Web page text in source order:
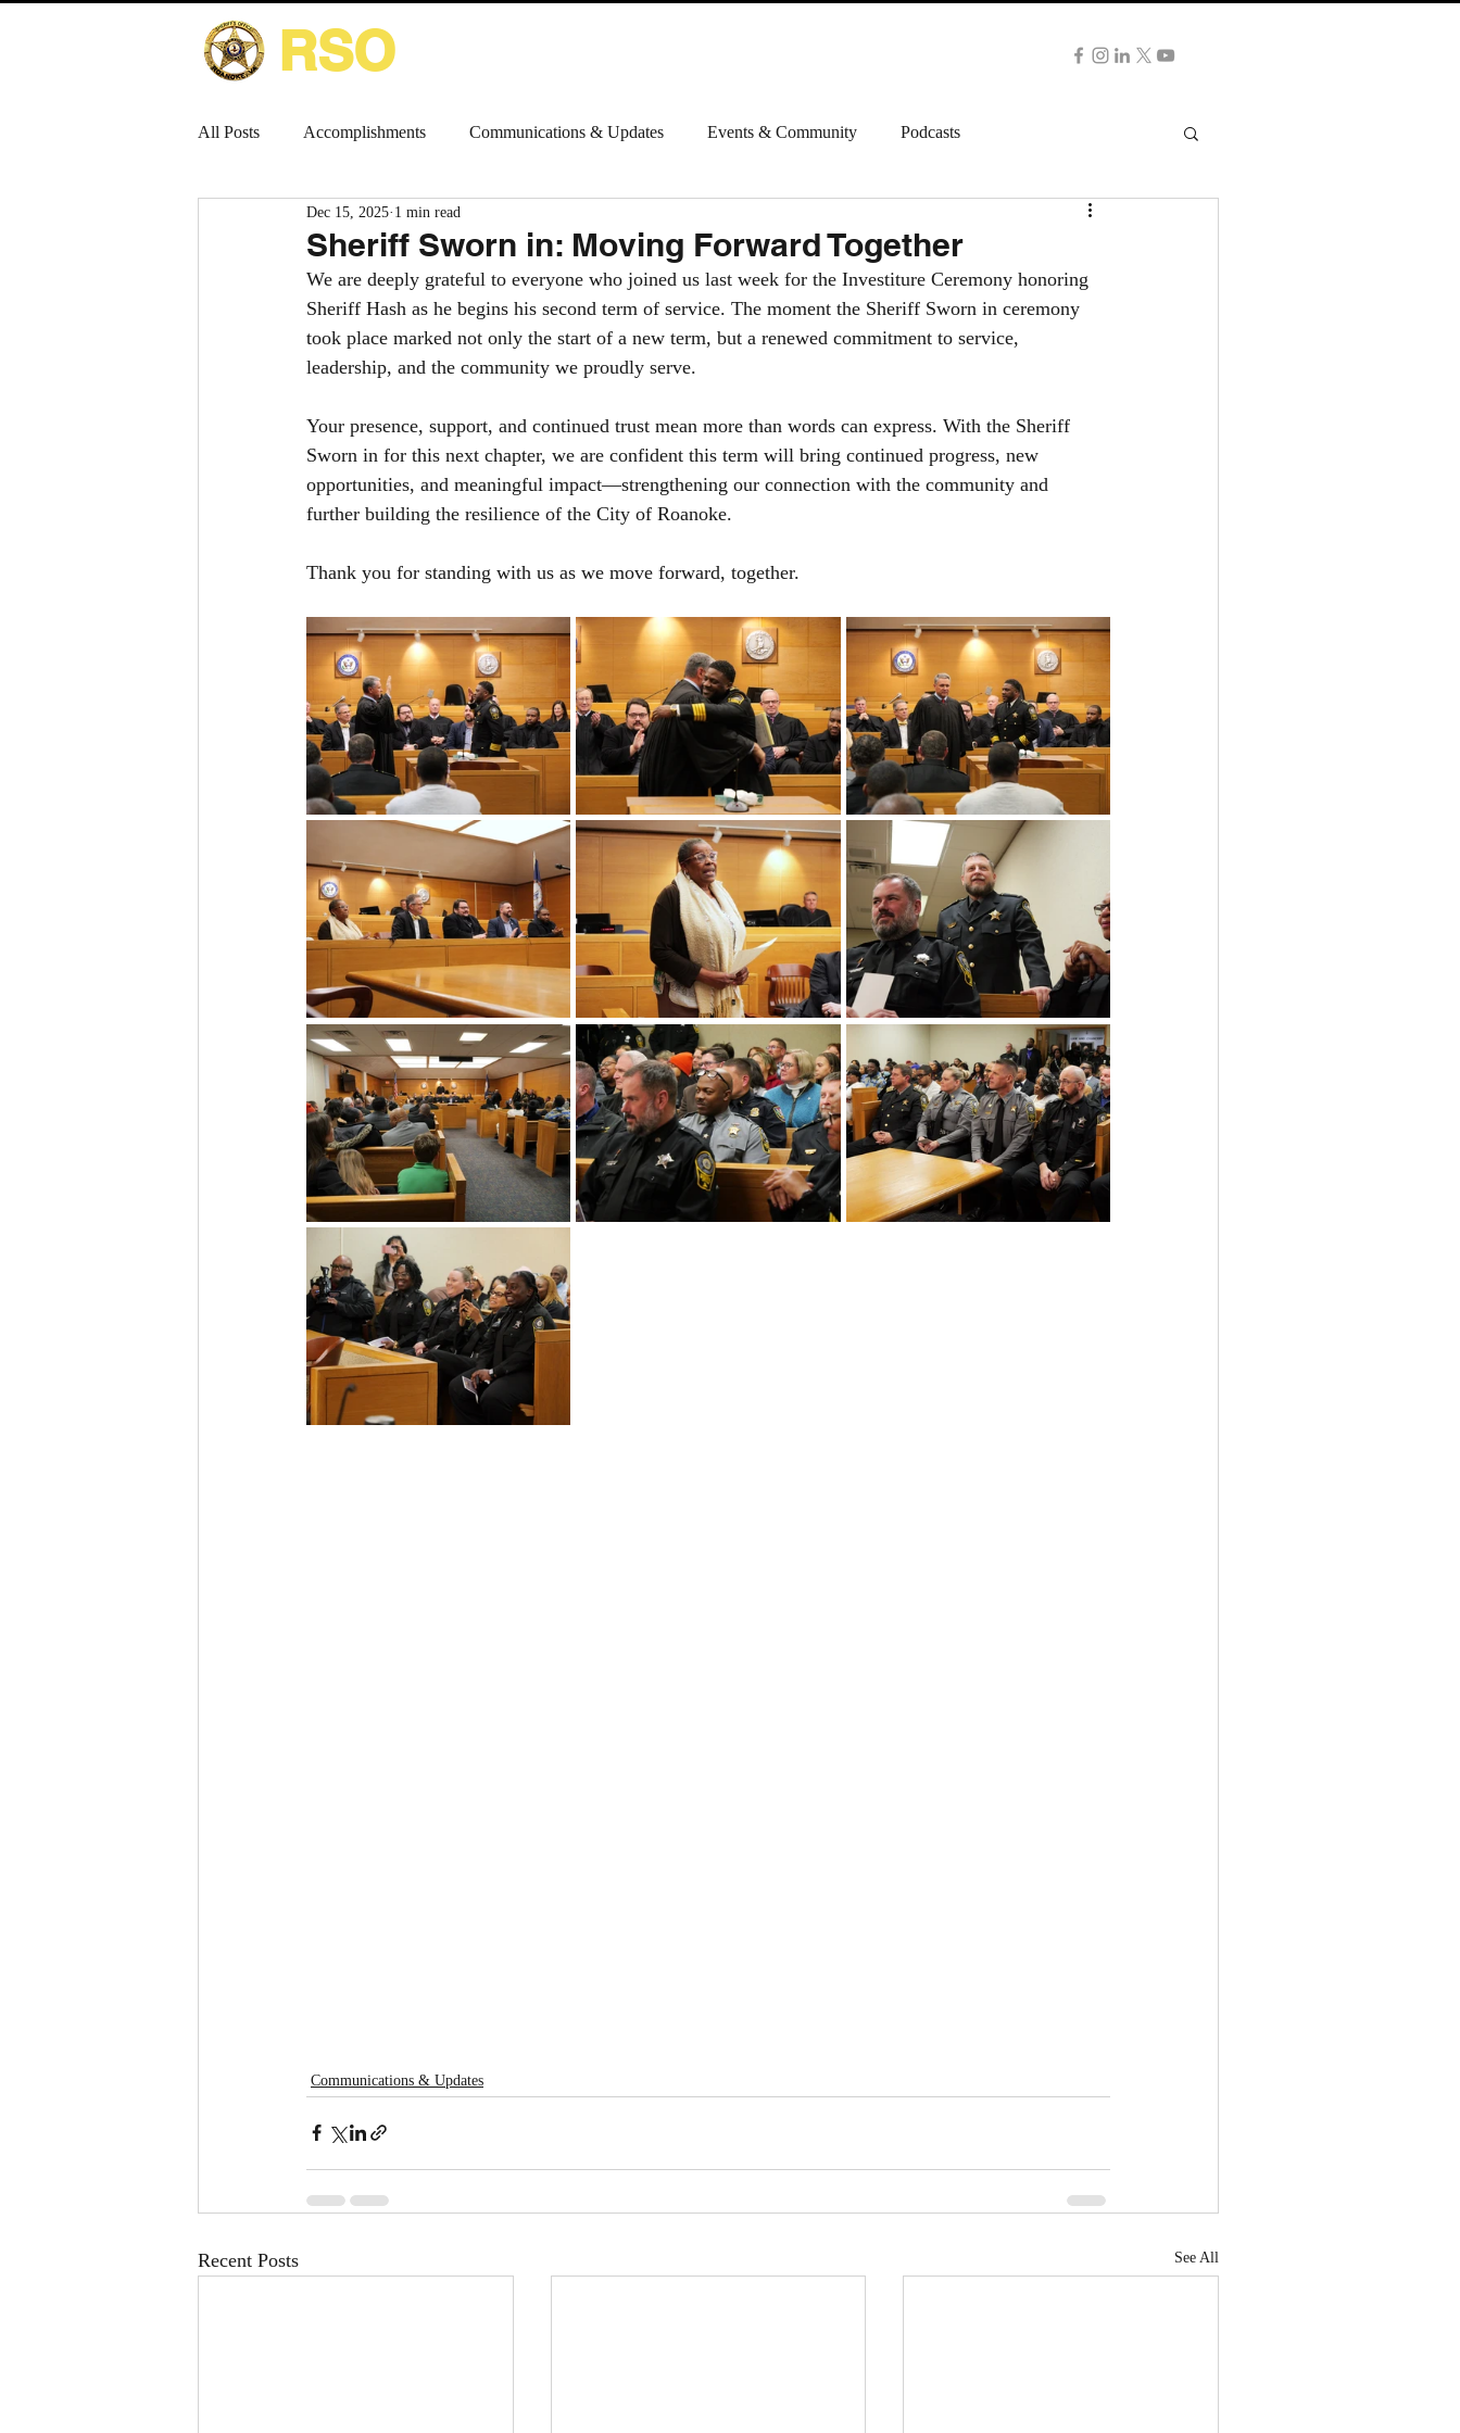
RSO
All Posts Accomplishments Communications & Updates Events & Community Podcasts
Sheriff Sworn in: Moving Forward Together
Dec 15, 2025 1 min read
We are deeply grateful to everyone who joined us last week for the Investiture Ceremony honoring
Sheriff Hash as he begins his second term of service. The moment the Sheriff Sworn in ceremony
took place marked not only the start of a new term, but a renewed commitment to service,
leadership, and the community we proudly serve.
Your presence, support, and continued trust mean more than words can express. With the Sheriff
Sworn in for this next chapter, we are confident this term will bring continued progress, new
opportunities, and meaningful impact—strengthening our connection with the community and
further building the resilience of the City of Roanoke.
Thank you for standing with us as we move forward, together.
Communications & Updates
Recent Posts See All